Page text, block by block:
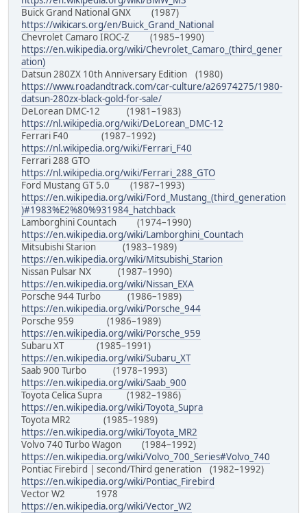
Buick Grand National GNX (1987)
https://wikicars.org/en/Buick_Grand_National
Chevrolet Camaro IROC-Z (1985–1990)
https://en.wikipedia.org/wiki/Chevrolet_Camaro_(third_gener
ation)
Datsun 280ZX 10th Anniversary Edition (1980)
https://www.roadandtrack.com/car-culture/a26974275/1980-
datsun-280zx-black-gold-for-sale/
DeLorean DMC-12 (1981–1983)
https://nl.wikipedia.org/wiki/DeLorean_DMC-12
Ferrari F40 (1987–1992)
https://nl.wikipedia.org/wiki/Ferrari_F40
Ferrari 288 GTO
https://nl.wikipedia.org/wiki/Ferrari_288_GTO
Ford Mustang GT 5.0 (1987–1993)
https://en.wikipedia.org/wiki/Ford_Mustang_(third_generation
)#1983%E2%80%931984_hatchback
Lamborghini Countach (1974–1990)
https://en.wikipedia.org/wiki/Lamborghini_Countach
Mitsubishi Starion (1983–1989)
https://en.wikipedia.org/wiki/Mitsubishi_Starion
Nissan Pulsar NX (1987–1990)
https://en.wikipedia.org/wiki/Nissan_EXA
Porsche 944 Turbo (1986–1989)
https://en.wikipedia.org/wiki/Porsche_944
Porsche 959 (1986–1989)
https://en.wikipedia.org/wiki/Porsche_959
Subaru XT (1985–1991)
https://en.wikipedia.org/wiki/Subaru_XT
Saab 900 Turbo (1978–1993)
https://en.wikipedia.org/wiki/Saab_900
Toyota Celica Supra (1982–1986)
https://en.wikipedia.org/wiki/Toyota_Supra
Toyota MR2 (1985–1989)
https://en.wikipedia.org/wiki/Toyota_MR2
Volvo 740 Turbo Wagon (1984–1992)
https://en.wikipedia.org/wiki/Volvo_700_Series#Volvo_740
Pontiac Firebird | second/Third generation (1982–1992)
https://en.wikipedia.org/wiki/Pontiac_Firebird
Vector W2 1978
https://en.wikipedia.org/wiki/Vector_W2